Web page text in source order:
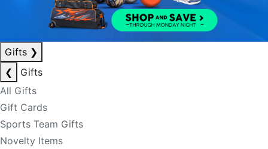
Gifts ❯
❮
Gifts
All Gifts
Gift Cards
Sports Team Gifts
Novelty Items